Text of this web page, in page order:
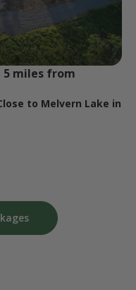
5 miles from
to Melvern Lake in